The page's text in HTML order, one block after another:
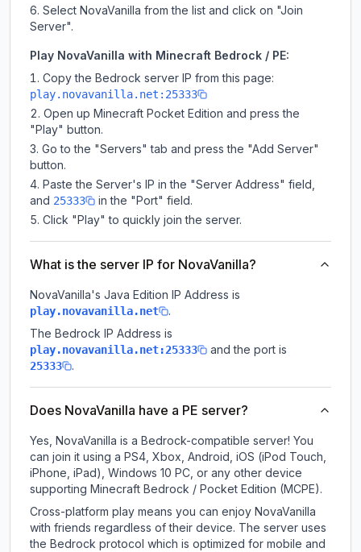
Select NovaVanilla from the list and click on "Join
Server".
Play NovaVanilla with Minecraft Bedrock / PE:
Copy the Bedrock server IP from this page:
play.novavanilla.net:25333
Open up Minecraft Pocket Edition and press the
"Play" button.
Go to the "Servers" tab and press the "Add Server"
button.
Paste the Server's IP in the "Server Address" field,
and 25333
in the "Port" field.
Click "Play" to quickly join the server.
What is the server IP for NovaVanilla?
NovaVanilla's Java Edition IP Address is
play.novavanilla.net
.
The Bedrock IP Address is
play.novavanilla.net:25333 and the port is
25333 .
Does NovaVanilla have a PE server?
Yes, NovaVanilla is a Bedrock-compatible server! You
can join it using a PS4, Xbox, Android, iOS (iPod Touch,
iPhone, iPad), Windows 10 PC, or any other device
supporting Minecraft Bedrock / Pocket Edition (MCPE).
Cross-platform play means you can enjoy NovaVanilla
with friends regardless of their device. The server uses
the Bedrock protocol which is optimized for mobile and